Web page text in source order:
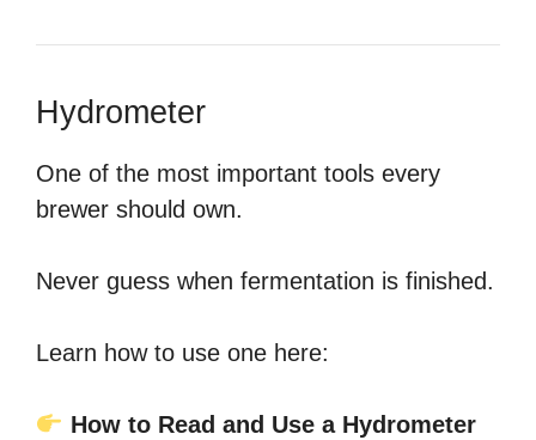
Hydrometer
One of the most important tools every
brewer should own.
Never guess when fermentation is finished.
Learn how to use one here:
How to Read and Use a Hydrometer